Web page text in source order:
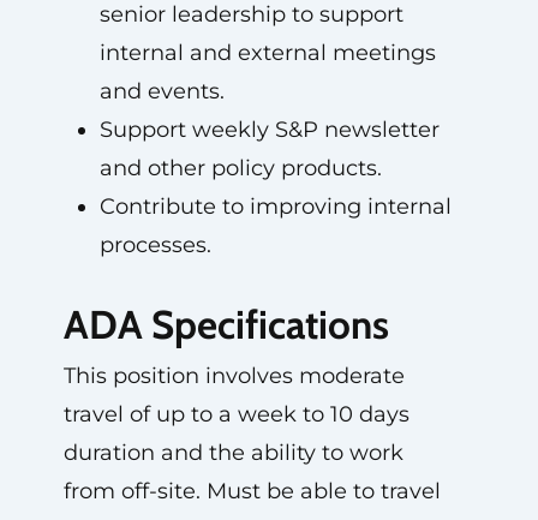
senior leadership to support
internal and external meetings
and events.
Support weekly S&P newsletter
and other policy products.
Contribute to improving internal
processes.
ADA Specifications
This position involves moderate
travel of up to a week to 10 days
duration and the ability to work
from off-site. Must be able to travel